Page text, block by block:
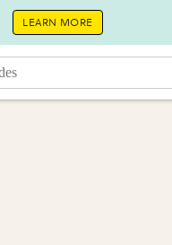
LEARN MORE